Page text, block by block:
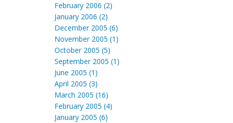
February 2006 (2)
January 2006 (2)
December 2005 (6)
November 2005 (1)
October 2005 (5)
September 2005 (1)
June 2005 (1)
April 2005 (3)
March 2005 (16)
February 2005 (4)
January 2005 (6)